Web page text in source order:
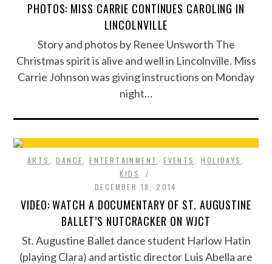
PHOTOS: MISS CARRIE CONTINUES CAROLING IN
LINCOLNVILLE
Story and photos by Renee Unsworth The
Christmas spirit is alive and well in Lincolnville. Miss
Carrie Johnson was giving instructions on Monday
night…
ARTS ,DANCE ,ENTERTAINMENT ,EVENTS ,HOLIDAYS
KIDS
DECEMBER 18, 2014
VIDEO: WATCH A DOCUMENTARY OF ST. AUGUSTINE
BALLET’S NUTCRACKER ON WJCT
St. Augustine Ballet dance student Harlow Hatin
(playing Clara) and artistic director Luis Abella are